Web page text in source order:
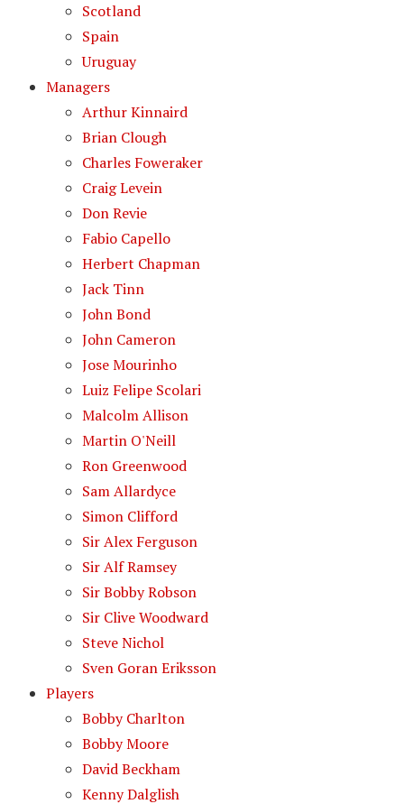
Scotland
Spain
Uruguay
Managers
Arthur Kinnaird
Brian Clough
Charles Foweraker
Craig Levein
Don Revie
Fabio Capello
Herbert Chapman
Jack Tinn
John Bond
John Cameron
Jose Mourinho
Luiz Felipe Scolari
Malcolm Allison
Martin O'Neill
Ron Greenwood
Sam Allardyce
Simon Clifford
Sir Alex Ferguson
Sir Alf Ramsey
Sir Bobby Robson
Sir Clive Woodward
Steve Nichol
Sven Goran Eriksson
Players
Bobby Charlton
Bobby Moore
David Beckham
Kenny Dalglish